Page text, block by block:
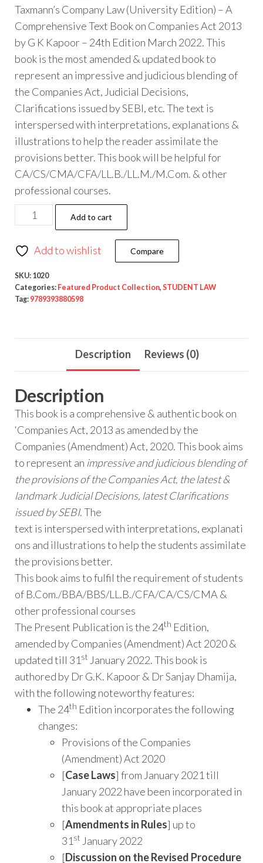
Taxmann’s Company Law (University Edition) – A
Comprehensive Text Book on Companies Act 2013
by G K Kapoor – 24th Edition March 2022. This
book is the most amended & updated book to
represent an impressive and judicious blending of
the Companies Act, Judicial Decisions,
Clarifications issued by SEBI, etc. The text is
interspersed with interpretations, explanations &
illustrations to help the reader assimilate the
provisions better. This book will be helpful for
CA/CS/CMA/CFA/LL.B./LL.M./M.Com. & other
professional courses.
Add to cart
Add to wishlist Compare
SKU: 1020
Categories: Featured Product Collection, STUDENT LAW
Tag: 9789393880598
Description Reviews (0)
Description
This book is a comprehensive & authentic book on
‘Companies Act, 2013 as amended by the
Companies (Amendment) Act, 2020. This book aims
to represent an impressive and judicious blending of
the provisions of the Companies Act, the latest &
landmark Judicial Decisions, latest Clarifications
issued by SEBI. The
text is interspersed with interpretations, explanati
ons and illustrations to help the students assimilate
the provisions better.
This book aims to fulfil the requirement of students
of B.Com./BBA/BBS/LL.B./CFA/CA/CS/CMA &
other professional courses
The Present Publication is the 24th Edition,
amended by Companies (Amendment) Act 2020 &
updated till 31 st January 2022. This book is
authored by Dr G.K. Kapoor & Dr Sanjay Dhamija,
with the following noteworthy features:
The 24th Edition incorporates the following
changes:
Provisions of the Companies
(Amendment) Act 2020
[Case Laws] from January 2021 till
January 2022 have been incorporated in
this book at appropriate places
[Amendments in Rules] up to
31 st January 2022
[Discussion on the Revised Procedure